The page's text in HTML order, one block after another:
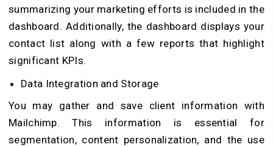
summarizing your marketing efforts is included in the
dashboard. Additionally, the dashboard displays your
contact list along with a few reports that highlight
significant KPIs.
Data Integration and Storage
You may gather and save client information with
Mailchimp. This information is essential for
segmentation, content personalization, and the use